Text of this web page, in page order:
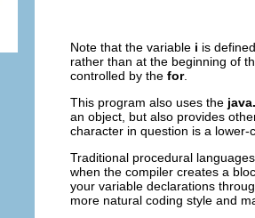
Note that the variable i is
rather than at the beginning of
controlled by the for.
This program also uses the
an object, but also provides
character in question is a lower-
Traditional procedural
when the compiler creates a
your variable declarations
more natural coding style and